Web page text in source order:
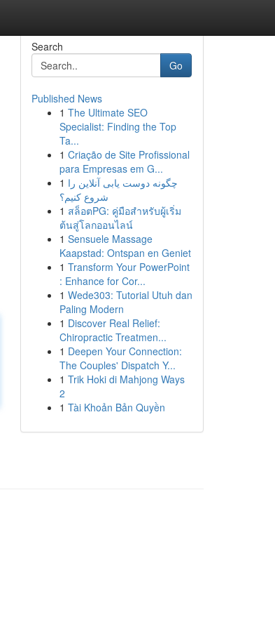
Search
Go
Published News
1 The Ultimate SEO
Specialist: Finding the Top
Ta...
1 Criação de Site Profissional
para Empresas em G...
1 چگونه دوست یابی آنلاین را
شروع کنیم؟
1 สล็อตPG: คู่มือสำหรับผู้เริ่ม
ต้นสู่โลกออนไลน์
1 Sensuele Massage
Kaapstad: Ontspan en Geniet
1 Transform Your PowerPoint
: Enhance for Cor...
1 Wede303: Tutorial Utuh dan
Paling Modern
1 Discover Real Relief:
Chiropractic Treatmen...
1 Deepen Your Connection:
The Couples' Dispatch Y...
1 Trik Hoki di Mahjong Ways
2
1 Tài Khoản Bản Quyền